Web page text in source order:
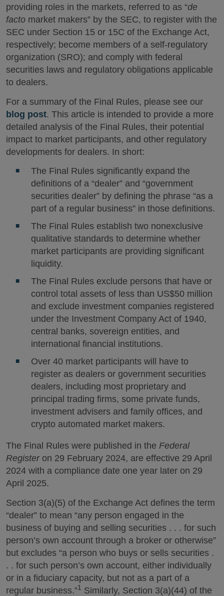
providing roles in the markets, referred to as “de
facto market makers” by the SEC, to register with the
SEC under Section 15 or 15C of the Exchange Act,
respectively; become members of a self-regulatory
organization (SRO); and comply with federal
securities laws and regulatory obligations applicable
to dealers.
For a summary of the Final Rules, please see our
blog post. This article is intended to provide a more
detailed analysis of the Final Rules, their potential
impact to market participants, and other regulatory
developments for dealers. In short:
The Final Rules significantly expand the
definitions of a “dealer” and “government
securities dealer” by defining the phrase “as a
part of a regular business” in those definitions.
The Final Rules establish two nonexclusive
qualitative standards to determine whether
market participants are providing significant
liquidity.
The Final Rules exclude persons that have or
control total assets of less than US$50 million
and exclude investment companies registered
under the Investment Company Act of 1940,
central banks, sovereign entities, and
international financial institutions.
Over 40 market participants will have to
register as dealers or government securities
dealers, including most proprietary and
principal trading firms, some private funds,
investment advisers and family offices, and
crypto automated market makers.
The Final Rules were published in the Federal
Registeron 29 February 2024, are effective 29 April
2024 with a compliance date one year later on 29
April 2025.
Section 3(a)(5) of the Exchange Act defines the term
“dealer” to mean “any person engaged in the
business of buying and selling securities . . . for such
person’s own account through a broker or otherwise”
but excludes “a person who buys or sells securities .
. . for such person’s own account, either individually
or in a fiduciary capacity, but not as a part of a
regular business.”1
Similarly, Section 3(a)(44) of the